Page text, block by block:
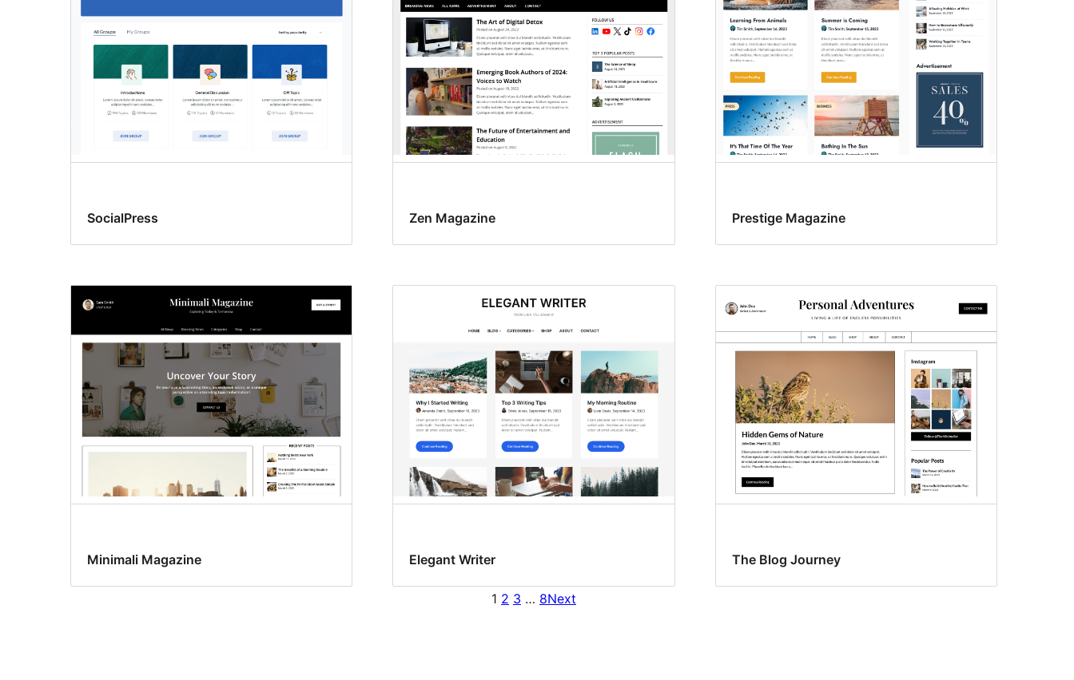
SocialPress Zen Magazine Prestige Magazine
Minimali Magazine Elegant Writer The Blog Journey
1 2 3 … 8Next